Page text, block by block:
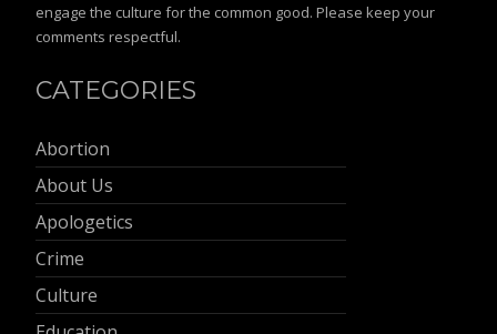
engage the culture for the common good. Please keep your
comments respectful.
CATEGORIES
Abortion
About Us
Apologetics
Crime
Culture